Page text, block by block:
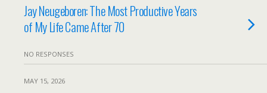
Jay Neugeboren: The Most Productive Years
of My Life Came After 70
NO RESPONSES
MAY 15, 2026